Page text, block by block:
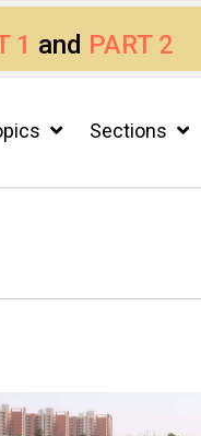
1 and PART 2
Sections